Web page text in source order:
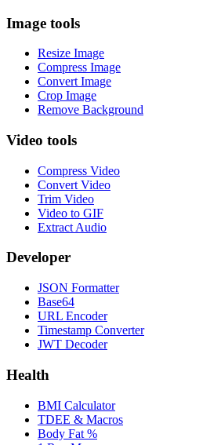
Image tools
Resize Image
Compress Image
Convert Image
Crop Image
Remove Background
Video tools
Compress Video
Convert Video
Trim Video
Video to GIF
Extract Audio
Developer
JSON Formatter
Base64
URL Encoder
Timestamp Converter
JWT Decoder
Health
BMI Calculator
TDEE & Macros
Body Fat %